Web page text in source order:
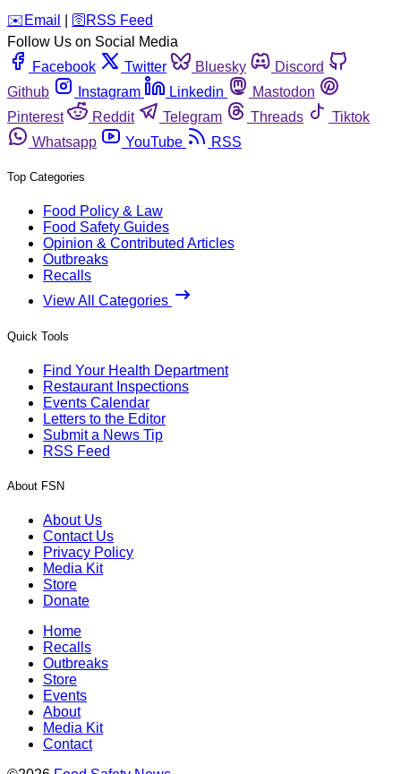
️✉️ Email 🛜 RSS Feed
Follow Us on Social Media
Facebook
Twitter Bluesky
Discord
Github
Instagram Linkedin
Mastodon
Pinterest
Reddit Telegram Threads
Tiktok
Whatsapp
YouTube RSS
Top Categories
Food Policy & Law
Food Safety Guides
Opinion & Contributed Articles
Outbreaks
Recalls
View All Categories
Quick Tools
Find Your Health Department
Restaurant Inspections
Events Calendar
Letters to the Editor
Submit a News Tip
RSS Feed
About FSN
About Us
Contact Us
Privacy Policy
Media Kit
Store
Donate
Home
Recalls
Outbreaks
Store
Events
About
Media Kit
Contact